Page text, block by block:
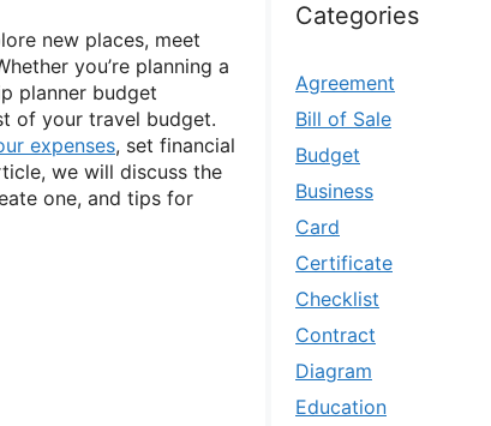
new places, meet
you’re planning a
planner budget
of your travel budget.
expenses, set financial
we will discuss the
one, and tips for
Categories
Agreement
Bill of Sale
Budget
Business
Card
Certificate
Checklist
Contract
Diagram
Education